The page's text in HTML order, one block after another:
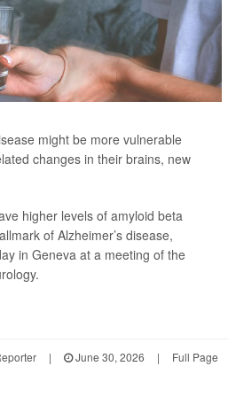
might be more vulnerable
changes in their brains, new
higher levels of amyloid beta
of Alzheimer’s disease,
in Geneva at a meeting of the
| June 30, 2026 | Full Page